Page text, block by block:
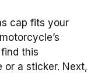
cap fits your
this
or a sticker. Next,